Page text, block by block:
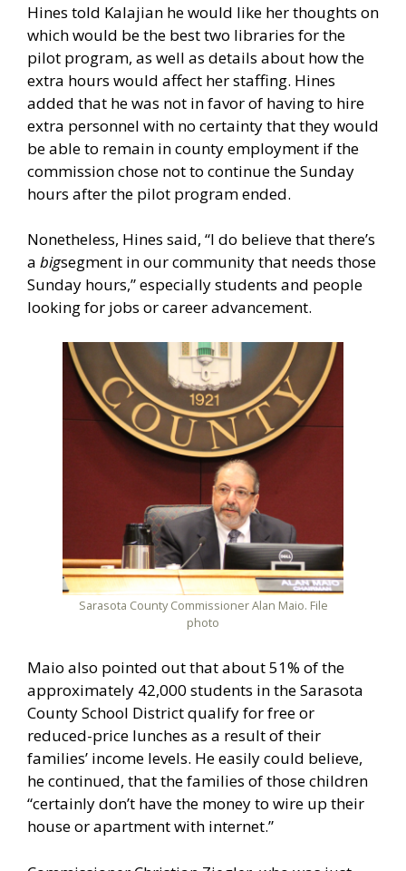
Hines told Kalajian he would like her thoughts on
which would be the best two libraries for the
pilot program, as well as details about how the
extra hours would affect her staffing. Hines
added that he was not in favor of having to hire
extra personnel with no certainty that they would
be able to remain in county employment if the
commission chose not to continue the Sunday
hours after the pilot program ended.
Nonetheless, Hines said, “I do believe that there’s
a bigsegment in our community that needs those
Sunday hours,” especially students and people
looking for jobs or career advancement.
Sarasota County Commissioner Alan Maio. File
photo
Maio also pointed out that about 51% of the
approximately 42,000 students in the Sarasota
County School District qualify for free or
reduced-price lunches as a result of their
families’ income levels. He easily could believe,
he continued, that the families of those children
“certainly don’t have the money to wire up their
house or apartment with internet.”